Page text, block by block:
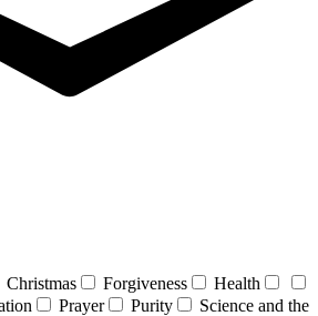
Christmas Forgiveness
Health
Prayer Purity
Science and the